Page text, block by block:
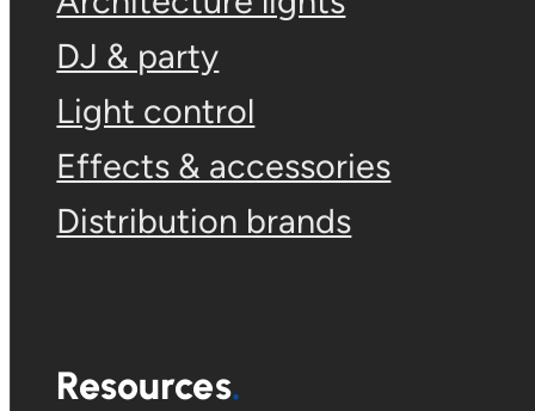
DJ & party
Light control
Effects & accessories
Distribution brands
Resources